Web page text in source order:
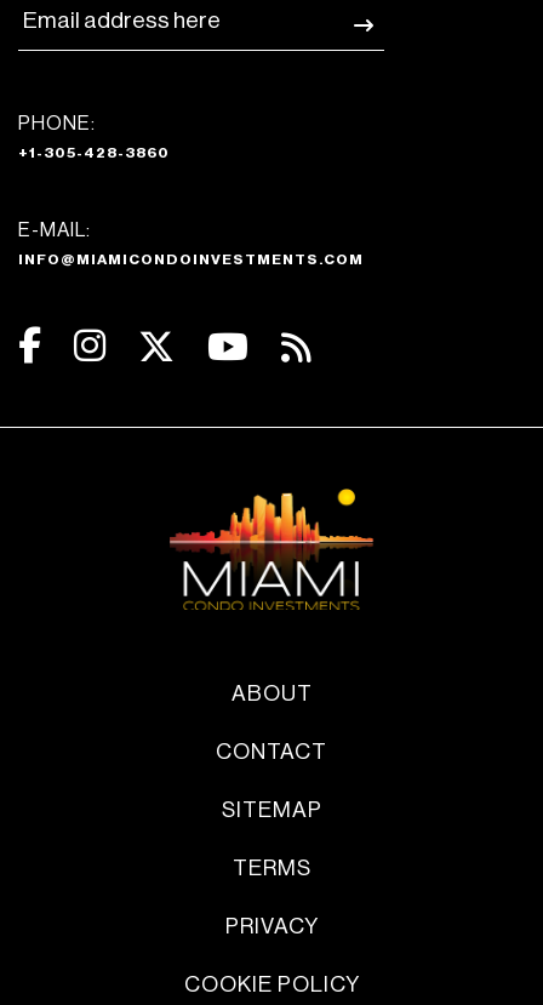
PHONE:
+1-305-428-3860
E-MAIL:
INFO@MIAMICONDOINVESTMENTS.COM
ABOUT
CONTACT
SITEMAP
TERMS
PRIVACY
COOKIE POLICY